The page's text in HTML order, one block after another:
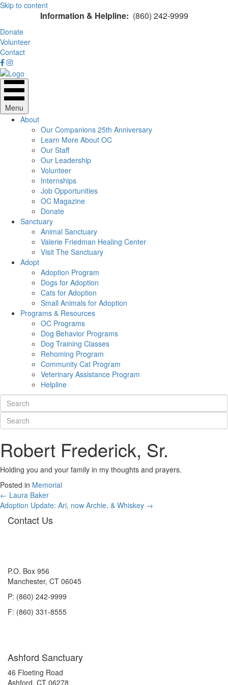
Skip to content
Information & Helpline: (860) 242-9999
Donate
Volunteer
Contact
Menu
About
Our Companions 25th Anniversary
Learn More About OC
Our Staff
Our Leadership
Volunteer
Internships
Job Opportunities
OC Magazine
Donate
Sanctuary
Animal Sanctuary
Valerie Friedman Healing Center
Visit The Sanctuary
Adopt
Adoption Program
Dogs for Adoption
Cats for Adoption
Small Animals for Adoption
Programs & Resources
OC Programs
Dog Behavior Programs
Dog Training Classes
Rehoming Program
Community Cat Program
Veterinary Assistance Program
Helpline
Robert Frederick, Sr.
Holding you and your family in my thoughts and prayers.
Posted in Memorial
Posts
navigation
← Laura Baker
Adoption Update: Ari, now Archie, & Whiskey →
Contact Us
P.O. Box 956
Manchester, CT 06045
P: (860) 242-9999
F: (860) 331-8555
Ashford Sanctuary
46 Floeting Road
Ashford, CT 06278